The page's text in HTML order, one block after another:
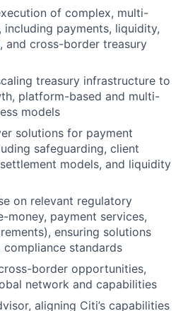
of complex, multi-
including payments, liquidity,
and cross-border treasury
treasury infrastructure to
platform-based and multi-
models
solutions for payment
safeguarding, client
models, and liquidity
on relevant regulatory
money, payment services,
ensuring solutions
standards
border opportunities,
network and capabilities
aligning Citi’s capabilities